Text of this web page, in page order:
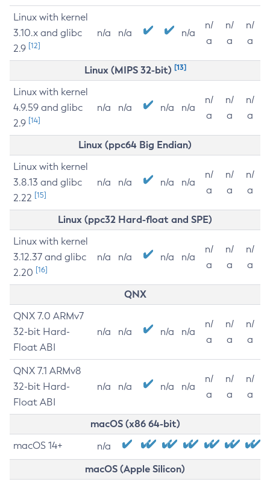
Linux with kernel
3.10.x and glibc
2.9 [12]
n/a n/a n/a
n/
a
n/
a
n/
a
Linux (MIPS 32-bit) [13]
Linux with kernel
4.9.59 and glibc
2.9 [14]
n/a n/a n/a n/a
n/
a
n/
a
n/
a
Linux (ppc64 Big Endian)
Linux with kernel
3.8.13 and glibc
2.22 [15]
n/a n/a n/a n/a
n/
a
n/
a
n/
a
Linux (ppc32 Hard-float and SPE)
Linux with kernel
3.12.37 and glibc
2.20 [16]
n/a n/a n/a n/a
n/
a
n/
a
n/
a
QNX
QNX 7.0 ARMv7
32-bit Hard-
Float ABI
n/a n/a n/a n/a
n/
a
n/
a
n/
a
QNX 7.1 ARMv8
32-bit Hard-
Float ABI
n/a n/a n/a n/a
n/
a
n/
a
n/
a
macOS (x86 64-bit)
macOS 14+ n/a
macOS (Apple Silicon)